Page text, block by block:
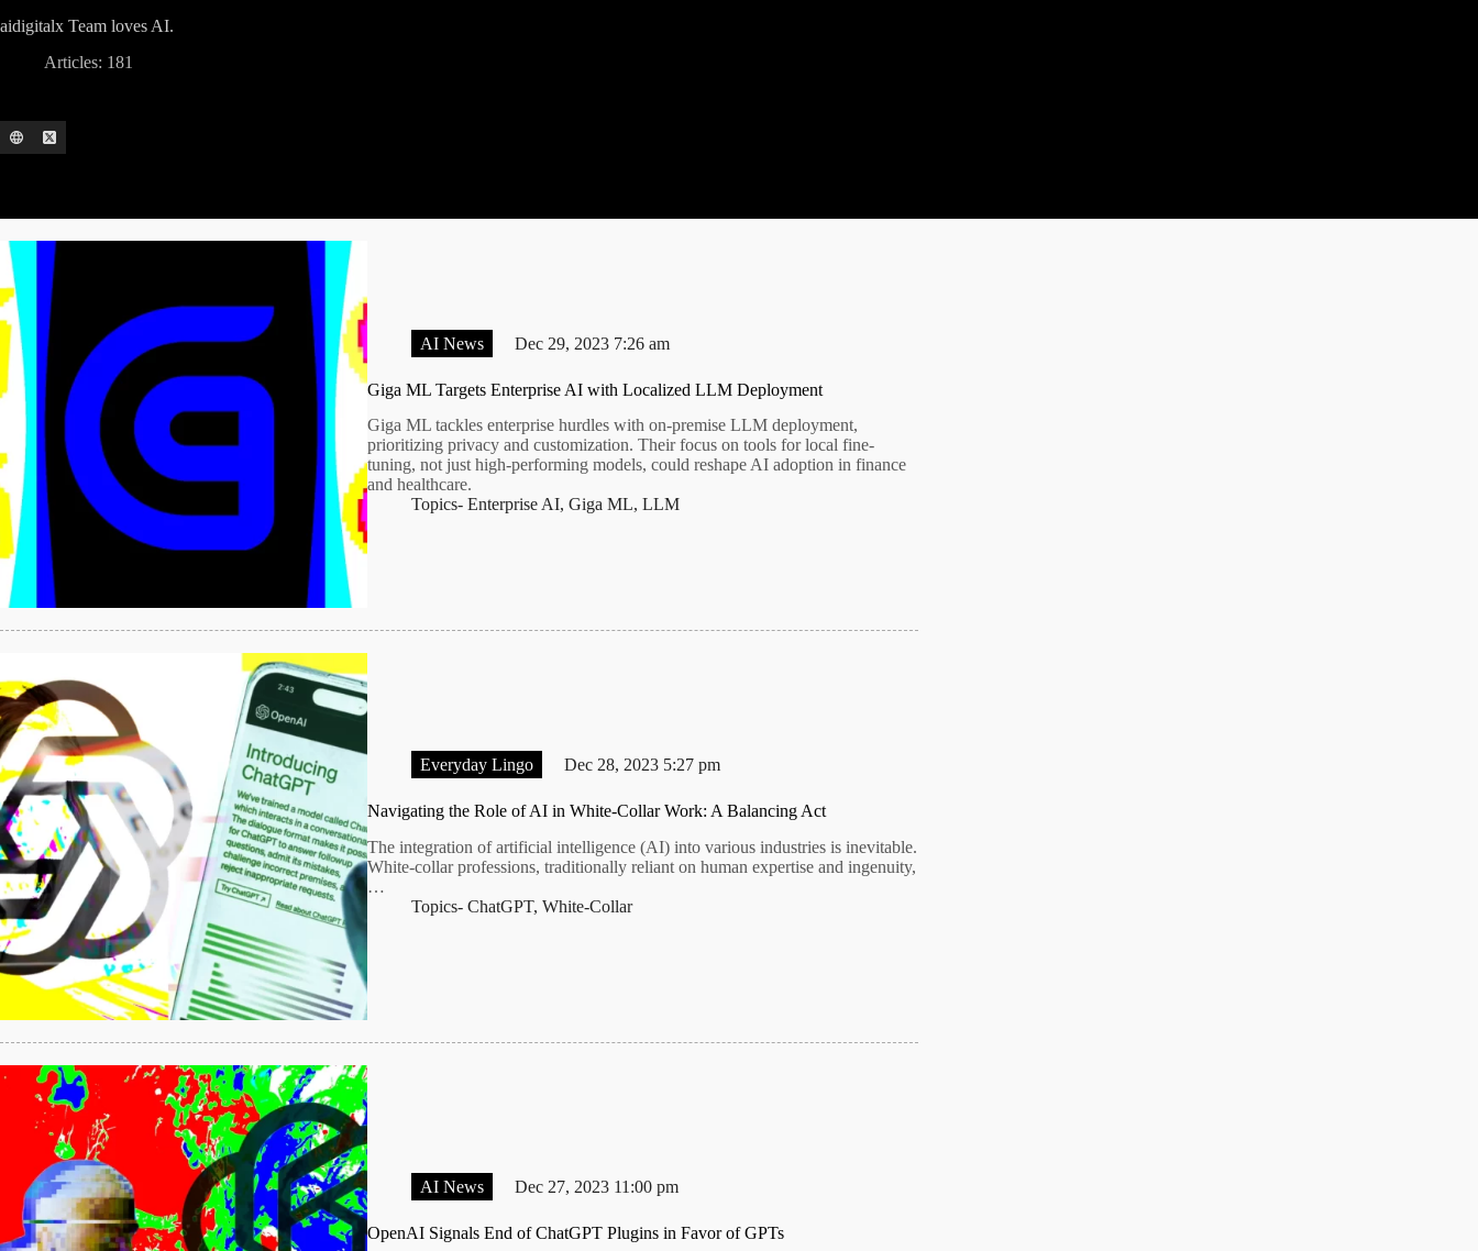
aidigitalx Team loves AI.
Articles: 181
AI News Dec 29, 2023 7:26 am
Giga ML Targets Enterprise AI with Localized LLM Deployment
Giga ML tackles enterprise hurdles with on-premise LLM deployment,
prioritizing privacy and customization. Their focus on tools for local fine-
tuning, not just high-performing models, could reshape AI adoption in finance
and healthcare.
Topics- Enterprise AI,Giga ML,LLM
Everyday Lingo Dec 28, 2023 5:27 pm
Navigating the Role of AI in White-Collar Work: A Balancing Act
The integration of artificial intelligence (AI) into various industries is inevitable.
White-collar professions, traditionally reliant on human expertise and ingenuity,
…
Topics- ChatGPT,White-Collar
AI News Dec 27, 2023 11:00 pm
OpenAI Signals End of ChatGPT Plugins in Favor of GPTs